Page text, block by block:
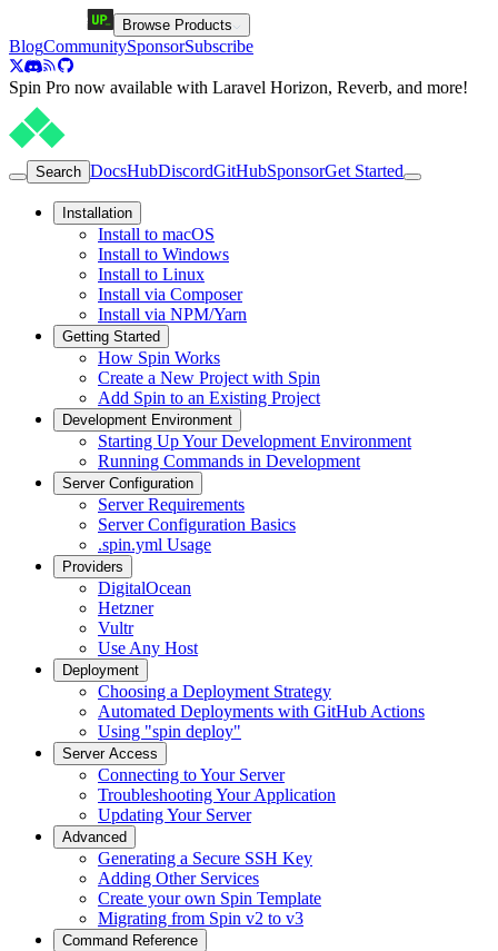
Browse Products
BlogCommunitySponsorSubscribe
Spin Pro now available with Laravel Horizon, Reverb, and more!
Search DocsHubDiscordGitHubSponsorGet Started
Installation
Install to macOS
Install to Windows
Install to Linux
Install via Composer
Install via NPM/Yarn
Getting Started
How Spin Works
Create a New Project with Spin
Add Spin to an Existing Project
Development Environment
Starting Up Your Development Environment
Running Commands in Development
Server Configuration
Server Requirements
Server Configuration Basics
.spin.yml Usage
Providers
DigitalOcean
Hetzner
Vultr
Use Any Host
Deployment
Choosing a Deployment Strategy
Automated Deployments with GitHub Actions
Using "spin deploy"
Server Access
Connecting to Your Server
Troubleshooting Your Application
Updating Your Server
Advanced
Generating a Secure SSH Key
Adding Other Services
Create your own Spin Template
Migrating from Spin v2 to v3
Command Reference